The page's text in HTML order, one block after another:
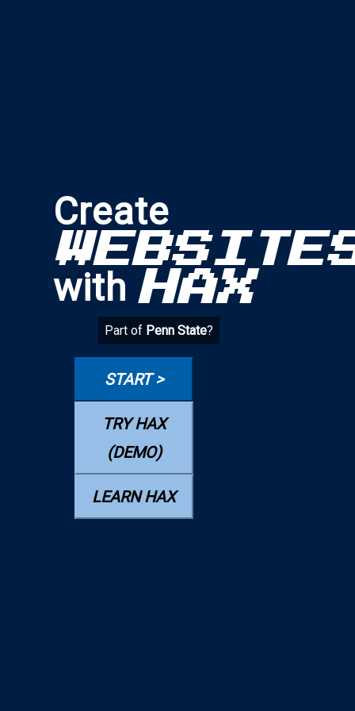
Create
with HAX
Part of Penn State?
START >
TRY HAX
(DEMO)
LEARN HAX